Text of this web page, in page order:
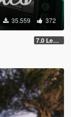
35.559 372
7.0 Legacy